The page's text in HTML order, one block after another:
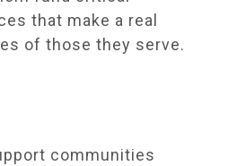
that make a real
of those they serve.
communities